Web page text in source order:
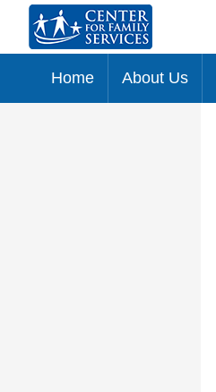
Home About Us